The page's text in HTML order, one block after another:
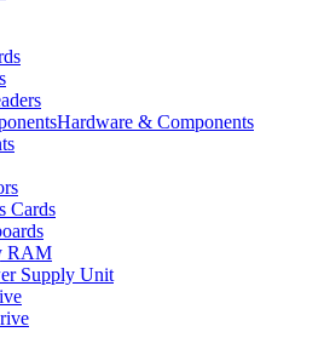
Hardware & Components
Cards
RAM
Supply Unit